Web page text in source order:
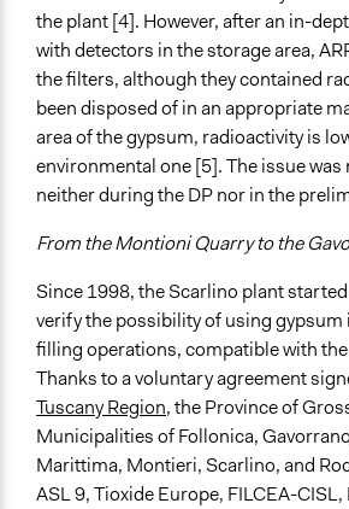
the plant [4]. However, after an in-
with detectors in the storage area,
the filters, although they contained
been disposed of in an appropriate
area of the gypsum, radioactivity is
environmental one [5]. The issue was
neither during the DP nor in the
From the Montioni Quarry to the
Since 1998, the Scarlino plant
verify the possibility of using
filling operations, compatible with
Thanks to a voluntary agreement
Tuscany Region, the Province of
Municipalities of Follonica,
Marittima, Montieri, Scarlino, and
ASL 9, Tioxide Europe, FILCEA-CISL,